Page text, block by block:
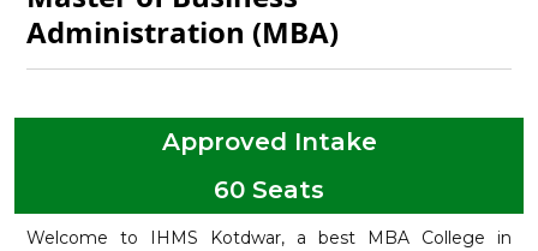
Administration (MBA)
Approved Intake
60 Seats
Welcome to IHMS Kotdwar, a best MBA College in